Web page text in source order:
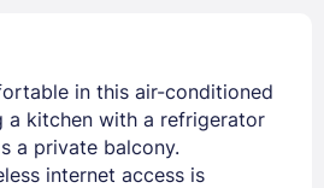
in this air-conditioned
a kitchen with a refrigerator
a private balcony.
internet access is